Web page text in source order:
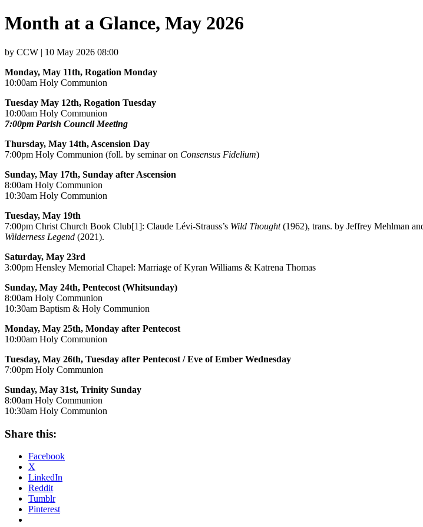
Month at a Glance, May 2026
by CCW | 10 May 2026 08:00
Monday, May 11th, Rogation Monday
10:00am Holy Communion
Tuesday May 12th, Rogation Tuesday
10:00am Holy Communion
7:00pm Parish Council Meeting
Thursday, May 14th, Ascension Day
7:00pm Holy Communion (foll. by seminar on Consensus Fidelium)
Sunday, May 17th, Sunday after Ascension
8:00am Holy Communion
10:30am Holy Communion
Tuesday, May 19th
7:00pm Christ Church Book Club[1]: Claude Lévi-Strauss’s Wild Thought(1962), trans. by Jeffrey Mehlman
Wilderness Legend (2021).
Saturday, May 23rd
3:00pm Hensley Memorial Chapel: Marriage of Kyran Williams & Katrena Thomas
Sunday, May 24th, Pentecost (Whitsunday)
8:00am Holy Communion
10:30am Baptism & Holy Communion
Monday, May 25th, Monday after Pentecost
10:00am Holy Communion
Tuesday, May 26th, Tuesday after Pentecost / Eve of Ember Wednesday
7:00pm Holy Communion
Sunday, May 31st, Trinity Sunday
8:00am Holy Communion
10:30am Holy Communion
Share this:
Facebook
X
LinkedIn
Reddit
Tumblr
Pinterest